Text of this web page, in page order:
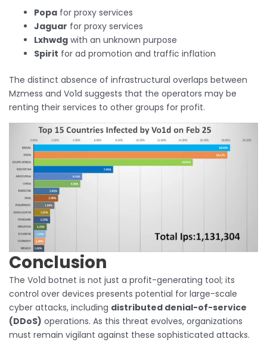
Popa for proxy services
Jaguar for proxy services
Lxhwdg with an unknown purpose
Spirit for ad promotion and traffic inflation
The distinct absence of infrastructural overlaps between
Mzmess and Vo1d suggests that the operators may be
renting their services to other groups for profit.
Conclusion
The Vo1d botnet is not just a profit-generating tool; its
control over devices presents potential for large-scale
cyber attacks, including distributed denial-of-service
(DDoS) operations. As this threat evolves, organizations
must remain vigilant against these sophisticated attacks.